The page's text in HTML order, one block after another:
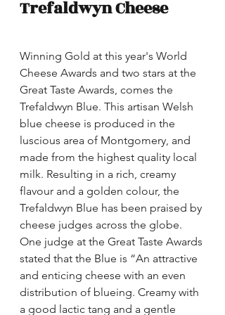
Trefaldwyn Cheese
Winning Gold at this year's World
Cheese Awards and two stars at the
Great Taste Awards, comes the
Trefaldwyn Blue. This artisan Welsh
blue cheese is produced in the
luscious area of Montgomery, and
made from the highest quality local
milk. Resulting in a rich, creamy
flavour and a golden colour, the
Trefaldwyn Blue has been praised by
cheese judges across the globe.
One judge at the Great Taste Awards
stated that the Blue is “An attractive
and enticing cheese with an even
distribution of blueing. Creamy with
a good lactic tang and a gentle